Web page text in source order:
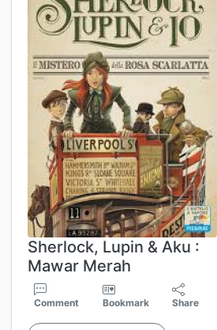
Sherlock, Lupin & Aku :
Mawar Merah
Comment Bookmark Share